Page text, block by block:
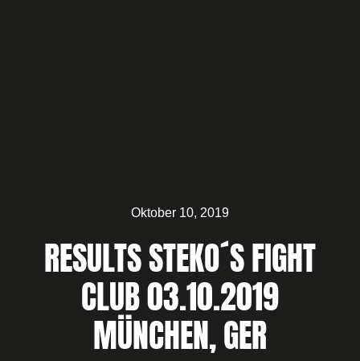
Oktober 10, 2019
RESULTS STEKO´S FIGHT
CLUB 03.10.2019
MÜNCHEN, GER